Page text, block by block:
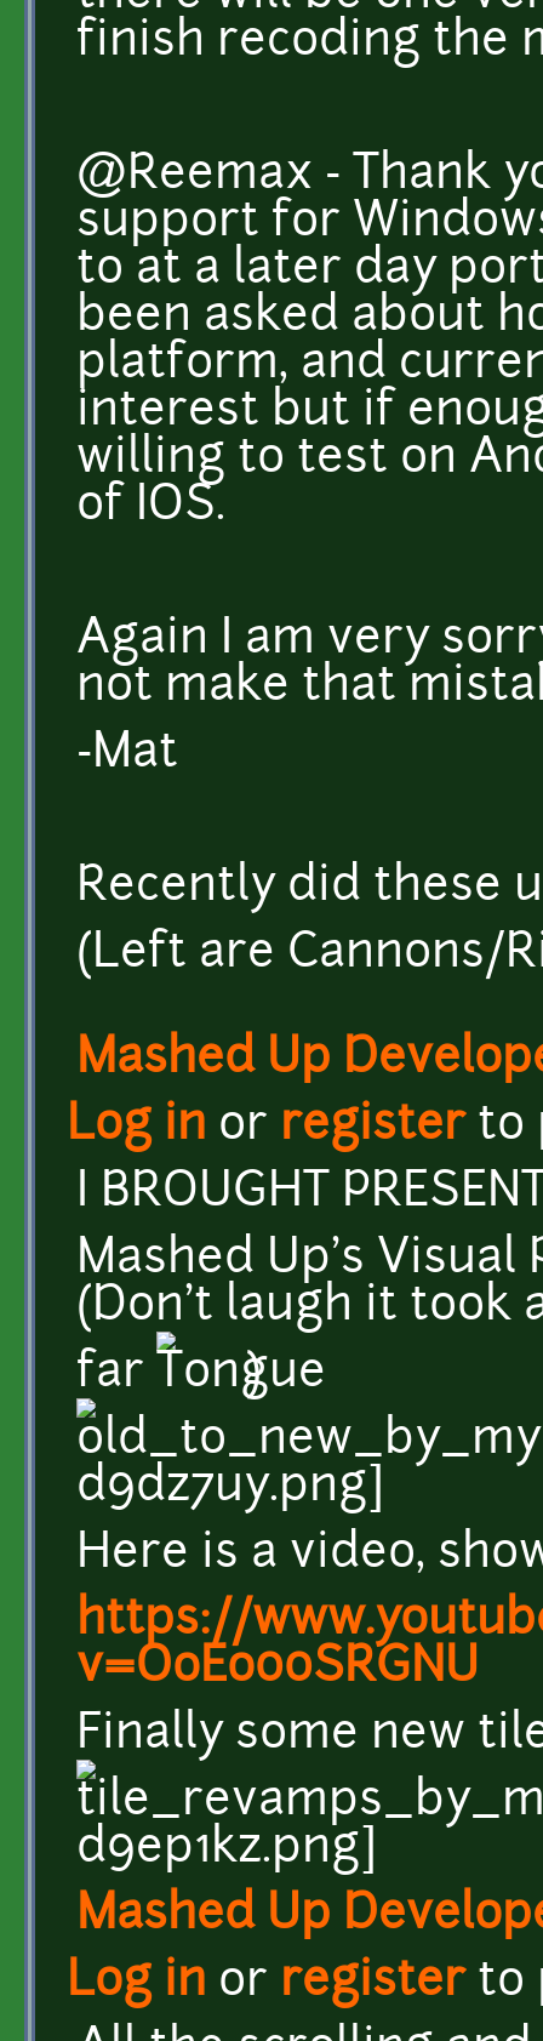
finish recoding the
@Reemax - Thank
support for
to at a later day
been asked about
platform, and
interest but if
willing to test on
of IOS.
Again I am very
not make that
-Mat
Recently did these
(Left are Cannons/
Mashed Up
Log in or registerto
I BROUGHT
Mashed Up's Visual
(Don't laugh it took
far
)
Here is a video,
https://
v=OoEo00SRGNU
Finally some new
Mashed Up
Log in or registerto